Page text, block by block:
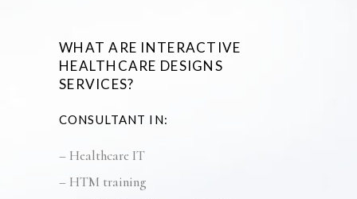
WHAT ARE INTERACTIVE
HEALTHCARE DESIGNS
SERVICES?
CONSULTANT IN:
– Healthcare IT
– HTM training